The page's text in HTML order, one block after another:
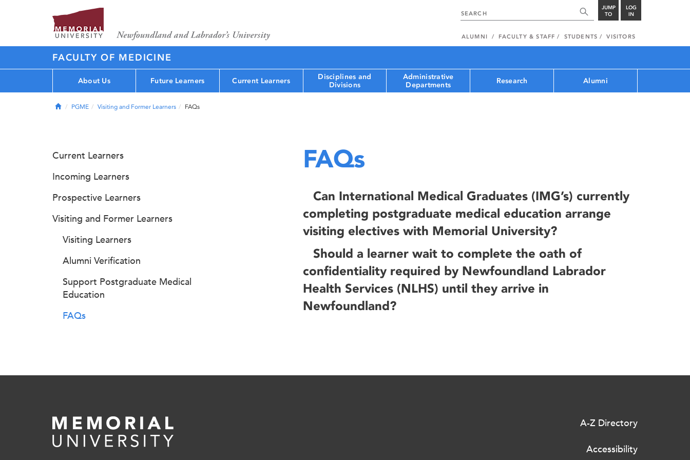
JUMP
TO
LOG
IN
ALUMNI FACULTY & STAFF STUDENTS VISITORS
FACULTY OF MEDICINE
About Us Future Learners Current Learners
Disciplines and
Divisions
Administrative
Departments
Research Alumni
HomePGME Visiting and Former Learners FAQs
FAQs
Can International Medical Graduates (IMG’s) currently
completing postgraduate medical education arrange
visiting electives with Memorial University?
Should a learner wait to complete the oath of
confidentiality required by Newfoundland Labrador
Health Services (NLHS) until they arrive in
Newfoundland?
Current Learners
Incoming Learners
Prospective Learners
Visiting and Former Learners
Visiting Learners
Alumni Verification
Support Postgraduate Medical
Education
FAQs
A-Z Directory
Accessibility